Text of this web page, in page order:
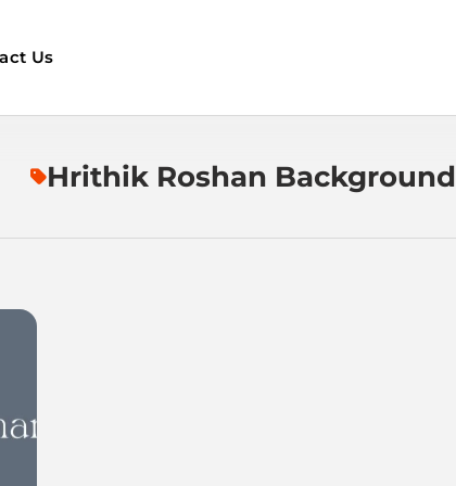
Us
Hrithik Roshan Background